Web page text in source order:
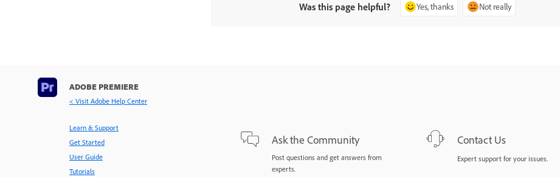
Was this page helpful? Yes, thanks Not really
ADOBE PREMIERE
< Visit Adobe Help Center
Learn & Support
Get Started
User Guide
Tutorials
Ask the Community
Post questions and get answers from
experts.
Contact Us
Expert support for your issues.